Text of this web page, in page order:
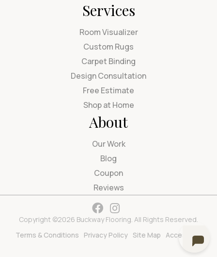
Services
Room Visualizer
Custom Rugs
Carpet Binding
Design Consultation
Free Estimate
Shop at Home
About
Our Work
Blog
Coupon
Reviews
Copyright ©2026 Buckway Flooring. All Rights Reserved.
Terms & Conditions
Privacy Policy Site Map Accessibility